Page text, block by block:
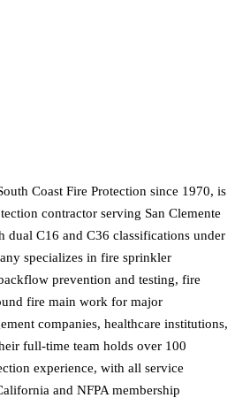
Coast Fire Protection since 1970, is
contractor serving San Clemente
dual C16 and C36 classifications under
specializes in fire sprinkler
prevention and testing, fire
fire main work for major
companies, healthcare institutions,
full-time team holds over 100
experience, with all service
and NFPA membership